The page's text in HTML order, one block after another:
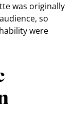
was originally
so
were